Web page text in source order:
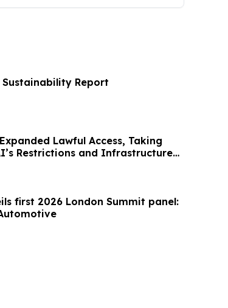
Sustainability Report
Lawful Access, Taking
Restrictions and Infrastructure
first 2026 London Summit panel: